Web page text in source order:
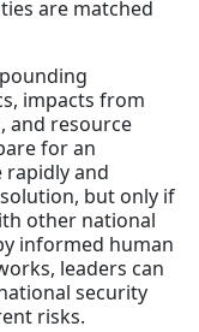
are matched
impacts from
and resource
for an
and
but only if
other national
informed human
leaders can
security
risks.